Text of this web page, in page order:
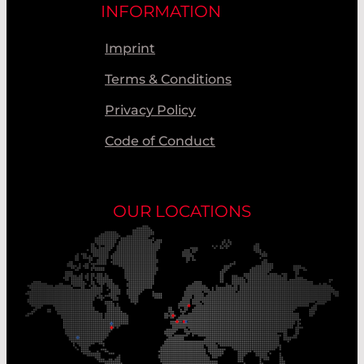
INFORMATION
Imprint
Terms & Conditions
Privacy Policy
Code of Conduct
OUR LOCATIONS